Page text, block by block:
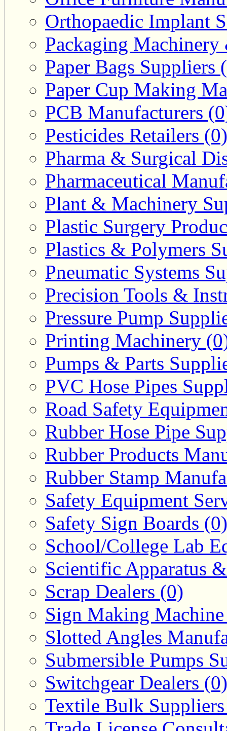
Orthopaedic Implant
Packaging
Paper Bags Suppliers
Paper Cup Making
PCB Manufacturers
Pesticides Retailers (0)
Pharma & Surgical
Pharmaceutical
Plant & Machinery
Plastic Surgery
Plastics & Polymers
Pneumatic Systems
Precision Tools &
Pressure Pump
Printing Machinery
Pumps & Parts
PVC Hose Pipes
Road Safety
Rubber Hose Pipe
Rubber Products
Rubber Stamp
Safety Equipment
Safety Sign Boards (0)
School/College Lab
Scientific Apparatus
Scrap Dealers (0)
Sign Making
Slotted Angles
Submersible Pumps
Switchgear Dealers (0)
Textile Bulk